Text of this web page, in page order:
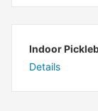
Indoor
Details